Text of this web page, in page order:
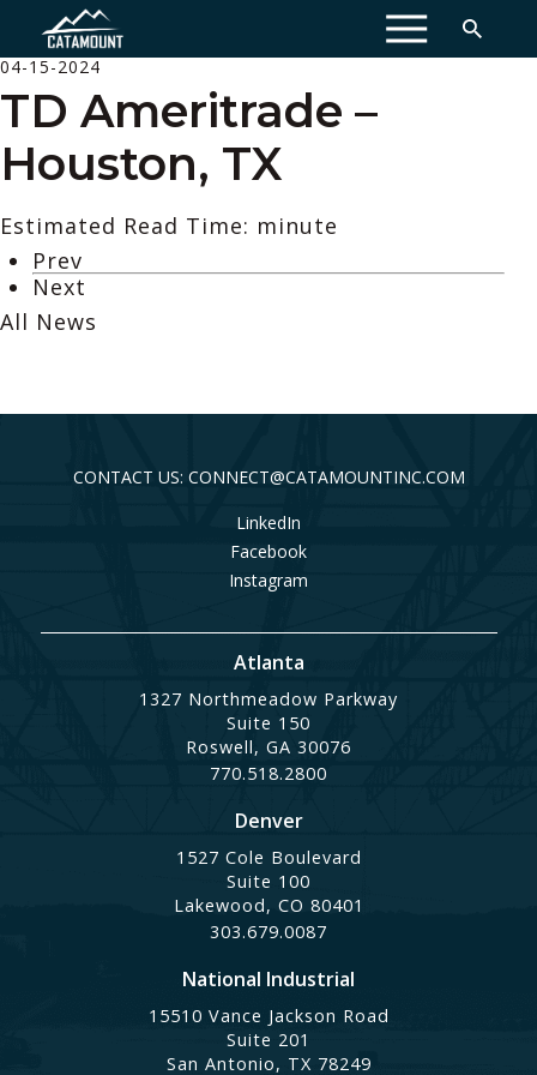
MENU
04-15-2024
TD Ameritrade –
Houston, TX
Estimated Read Time: minute
Prev
Next
All News
CONTACT US: CONNECT@CATAMOUNTINC.COM
LinkedIn
Facebook
Instagram
Atlanta
1327 Northmeadow Parkway
Suite 150
Roswell, GA 30076
770.518.2800
Denver
1527 Cole Boulevard
Suite 100
Lakewood, CO 80401
303.679.0087
National Industrial
15510 Vance Jackson Road
Suite 201
San Antonio, TX 78249